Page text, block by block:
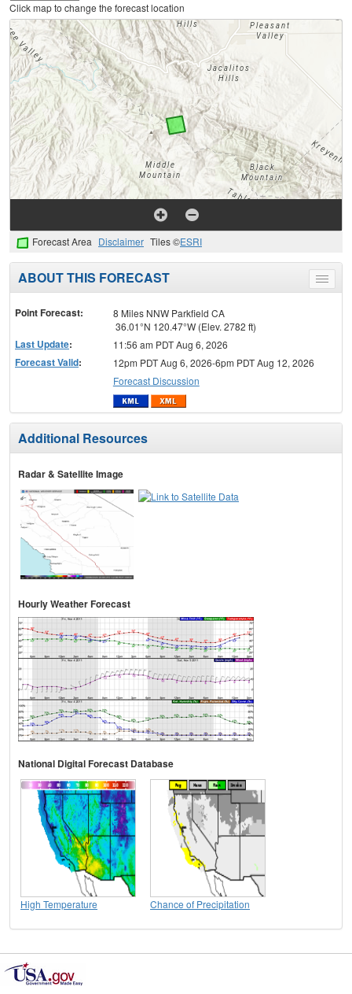
Click map to change the forecast location
Forecast Area Disclaimer Tiles ©ESRI
Toggle
menu
ABOUT THIS FORECAST
Point Forecast:
8 Miles NNW Parkfield CA
36.01°N 120.47°W (Elev. 2782 ft)
Last Update: 11:56 am PDT Aug 6, 2026
Forecast Valid:
12pm PDT Aug 6, 2026-6pm PDT Aug 12, 2026
Forecast Discussion
Additional Resources
Radar & Satellite Image
Hourly Weather Forecast
National Digital Forecast Database
High Temperature Chance of Precipitation